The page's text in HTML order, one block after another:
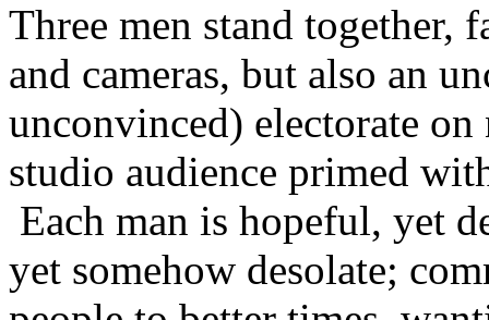
Three men stand
and cameras, but also an
unconvinced) electorate
studio audience primed
Each man is hopeful, yet
yet somehow desolate;